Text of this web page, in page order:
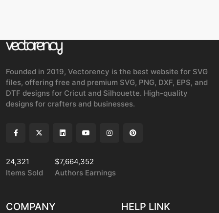
Founded in 2019, Vectorency is the best website for SVG
files, offering free and premium SVG, PNG, DXF, EPS, and
DTF designs for Cricut and Silhouette. High-quality
designs for crafters and businesses.
24,321
Items Sold
$7,664,352
Authors Earnings
COMPANY HELP LINK